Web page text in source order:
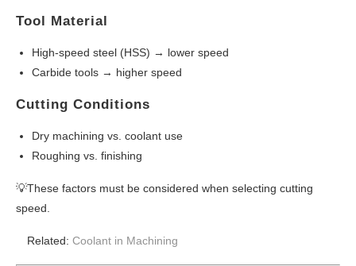
Tool Material
High-speed steel (HSS) → lower speed
Carbide tools → higher speed
Cutting Conditions
Dry machining vs. coolant use
Roughing vs. finishing
💡These factors must be considered when selecting cutting
speed.
Related: Coolant in Machining